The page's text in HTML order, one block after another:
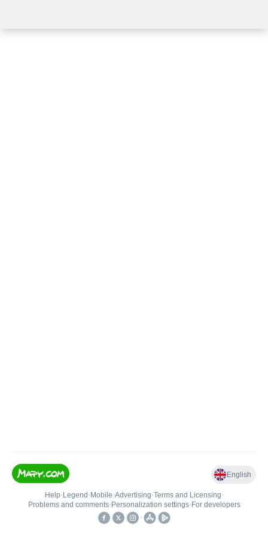
English
Help• Legend • Mobile•Advertising•Terms and Licensing•
Problems and comments• Personalization settings• For developers
•